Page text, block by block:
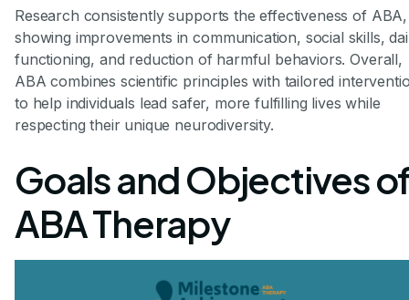
Research consistently supports the effectiveness of ABA,
showing improvements in communication, social skills,
functioning, and reduction of harmful behaviors. Overall,
ABA combines scientific principles with tailored
to help individuals lead safer, more fulfilling lives while
respecting their unique neurodiversity.
Goals and Objectives
ABA Therapy